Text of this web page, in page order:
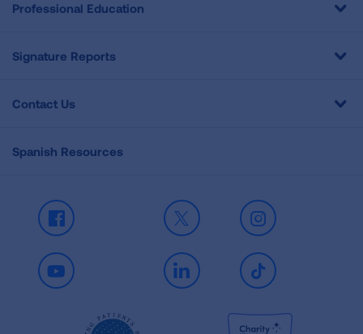
Professional Education
Signature Reports
Contact Us
Spanish Resources
Facebook X Instagram
Youtube LinkedIn TikTok